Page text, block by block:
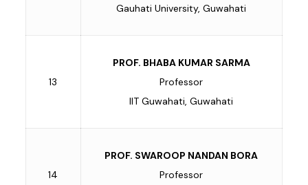
Gauhati University, Guwahati
13
PROF. BHABA KUMAR SARMA
Professor
IIT Guwahati, Guwahati
14
PROF. SWAROOP NANDAN BORA
Professor